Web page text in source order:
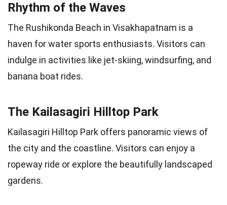
Rhythm of the Waves
The Rushikonda Beach in Visakhapatnam is a
haven for water sports enthusiasts. Visitors can
indulge in activities like jet-skiing, windsurfing, and
banana boat rides.
The Kailasagiri Hilltop Park
Kailasagiri Hilltop Park offers panoramic views of
the city and the coastline. Visitors can enjoy a
ropeway ride or explore the beautifully landscaped
gardens.